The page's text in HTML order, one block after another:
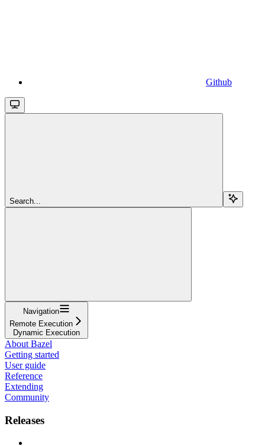
Github
Search...
Navigation
Remote Execution
Dynamic Execution
About Bazel
Getting started
User guide
Reference
Extending
Community
Releases